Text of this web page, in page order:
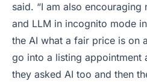
said. “I am also
and LLM in incognito mode
the AI what a fair price is on
go into a listing appointment
they asked AI too and then